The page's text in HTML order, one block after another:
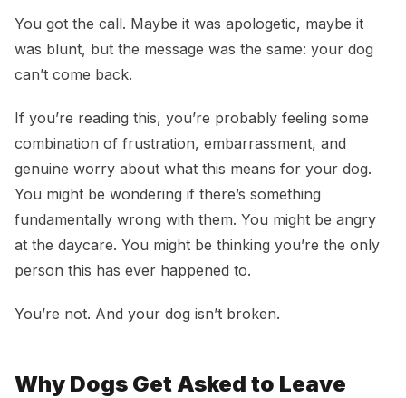
You got the call. Maybe it was apologetic, maybe it
was blunt, but the message was the same: your dog
can’t come back.
If you’re reading this, you’re probably feeling some
combination of frustration, embarrassment, and
genuine worry about what this means for your dog.
You might be wondering if there’s something
fundamentally wrong with them. You might be angry
at the daycare. You might be thinking you’re the only
person this has ever happened to.
You’re not. And your dog isn’t broken.
Why Dogs Get Asked to Leave